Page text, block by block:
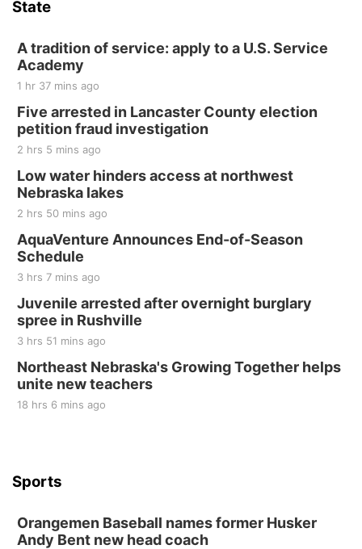
Last Call For Summer Concert - Little Texas
and Jake Worthington
Thu, Aug 20
BINGO at The Mechanical Room
The Mechanical Room
Fri, Aug 21
250th Trivia Night at Tall Tree
Tall Tree Tastings Tall Tree Tastings
Sat, Aug 22
Elijah Filley Stone Barn Pancake Fundraiser
Sat, Aug 22
at Filley Stone Barn
Elijah Filley Stone Barn
Tue, Sep 01
St. John Lutheran Church
State
A tradition of service: apply to a U.S. Service
Academy
1 hr 37 mins ago
Five arrested in Lancaster County election
petition fraud investigation
2 hrs 5 mins ago
Low water hinders access at northwest
Nebraska lakes
2 hrs 50 mins ago
AquaVenture Announces End-of-Season
Schedule
3 hrs 7 mins ago
Juvenile arrested after overnight burglary
spree in Rushville
3 hrs 51 mins ago
Northeast Nebraska's Growing Together helps
unite new teachers
18 hrs 6 mins ago
Sports
Orangemen Baseball names former Husker
Andy Bent new head coach